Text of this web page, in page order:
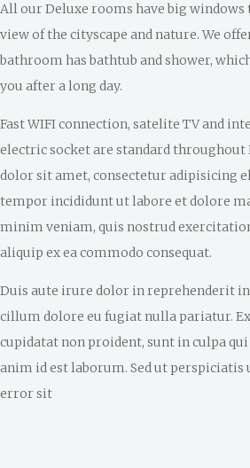
All our Deluxe rooms have big windows
view of the cityscape and nature. We
bathroom has bathtub and shower,
you after a long day.
Fast WIFI connection, satelite TV and
electric socket are standard
dolor sit amet, consectetur adipisicing
tempor incididunt ut labore et dolore
minim veniam, quis nostrud
aliquip ex ea commodo consequat.
Duis aute irure dolor in reprehenderit
cillum dolore eu fugiat nulla pariatur.
cupidatat non proident, sunt in culpa
anim id est laborum. Sed ut perspiciatis
error sit